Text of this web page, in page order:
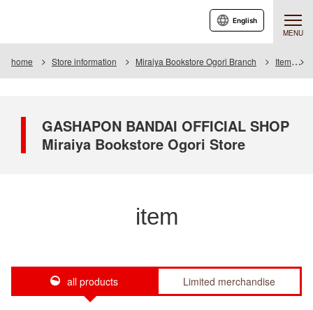
MENU
English
home Store information Miraiya Bookstore Ogori Branch Item
GASHAPON BANDAI OFFICIAL SHOP
Miraiya Bookstore Ogori Store
item
all products Limited merchandise